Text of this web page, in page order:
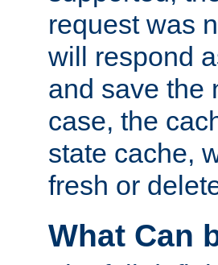
request was
will respond
and save the
case, the
state cache,
fresh or
What Can